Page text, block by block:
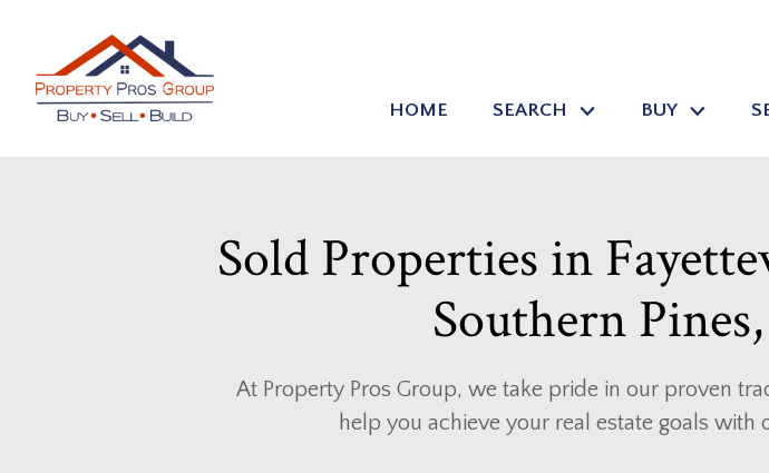
HOME SEARCH BUY
Sold Properties in
Southern
At Property Pros Group, we take pride in our proven
help you achieve your real estate goals